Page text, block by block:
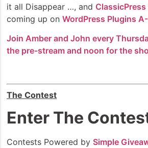
it all Disappear …, and ClassicPress
coming up on WordPress Plugins
Join Amber and John every
the pre-stream and noon for the
The Contest
Enter The
Contests Powered by Simple